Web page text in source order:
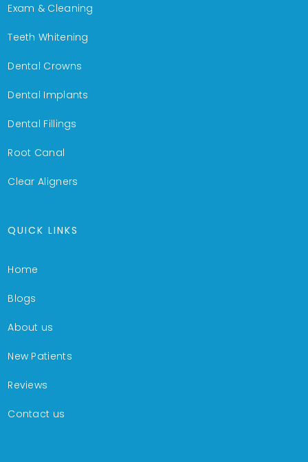
Exam & Cleaning
Teeth Whitening
Dental Crowns
Dental Implants
Dental Fillings
Root Canal
Clear Aligners
QUICK LINKS
Home
Blogs
About us
New Patients
Reviews
Contact us